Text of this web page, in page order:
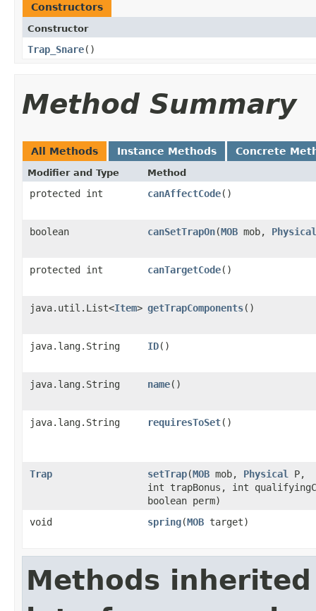
Constructors
Constructor
Trap_Snare()
Method Summary
All Methods Instance Methods Concrete
Modifier and Type Method
protected int canAffectCode()
boolean canSetTrapOn​(MOB mob, Physical
protected int canTargetCode()
java.util.List<Item> getTrapComponents()
java.lang.String ID()
java.lang.String name()
java.lang.String requiresToSet()
Trap setTrap​(MOB mob, Physical
P,
int trapBonus, int
boolean perm)
void
spring​(MOB target)
Methods